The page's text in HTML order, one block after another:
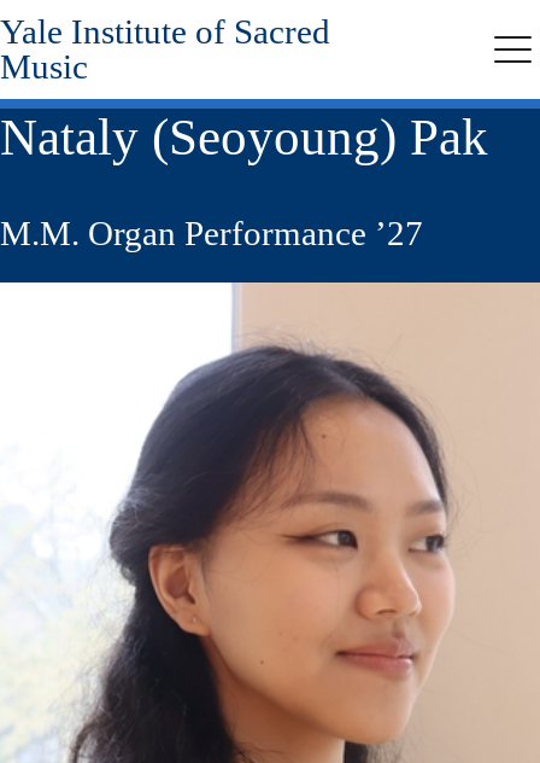
Skip
to
main
content
Yale Institute of Sacred
Music
Nataly (Seoyoung) Pak
M.M. Organ Performance ’27